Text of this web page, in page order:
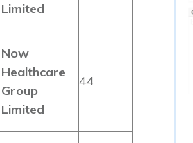
Limited
Now
Healthcare
Group
Limited
44